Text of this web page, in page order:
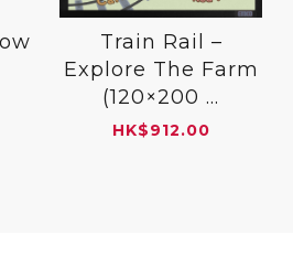
Train Rail –
Explore The Farm
(120×200 ...
HK$912.00